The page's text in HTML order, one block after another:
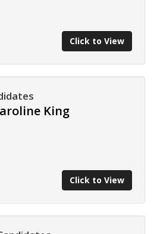
Click to View
King
Click to View